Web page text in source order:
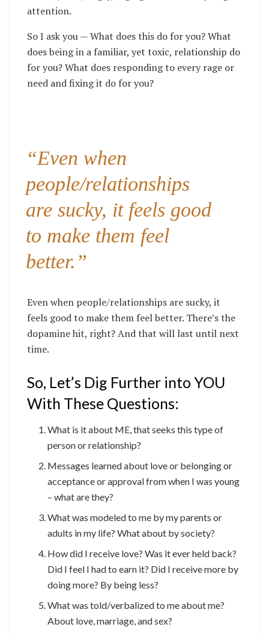
attention.
So I ask you —What does this do for you?What
does being in a familiar, yet toxic, relationship do
for you? What does responding to every rage or
need and fixing it do for you?
“Even when
people/relationships
are sucky, it feels good
to make them feel
better.”
Even when people/relationships are sucky, it
feels good to make them feel better. There’s the
dopamine hit, right? And that will last until next
time.
So, Let’s Dig Further into YOU
With These Questions:
What is it about ME, that seeks this type of
person or relationship?
Messages learned about love or belonging or
acceptance or approval from when I was young
– what are they?
What was modeled to me by my parents or
adults in my life? What about by society?
How did I receive love? Was it ever held back?
Did I feel I had to earn it? Did I receive more by
doing more? By being less?
What was told/verbalized to me about me?
About love, marriage, and sex?